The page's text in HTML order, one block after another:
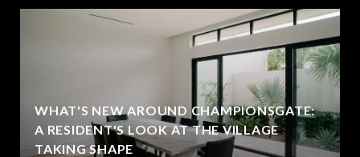
WHAT'S NEW AROUND CHAMPIONSGATE:
A RESIDENT'S LOOK AT THE VILLAGE
TAKING SHAPE